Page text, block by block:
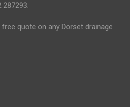
quote on any Dorset drainage